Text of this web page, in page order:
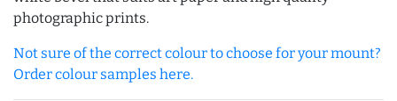
photographic prints.
Not sure of the correct colour to choose for your mount?
Order colour samples here.